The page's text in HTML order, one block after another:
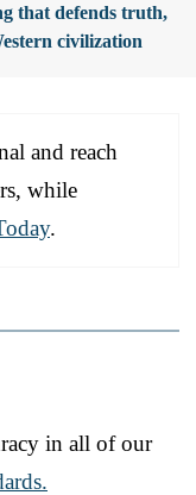
that defends truth,
civilization
and reach
while
.
in all of our